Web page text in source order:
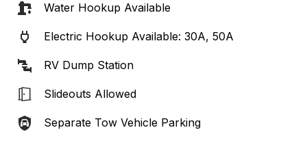
Water Hookup Available
Electric Hookup Available: 30A, 50A
RV Dump Station
Slideouts Allowed
Separate Tow Vehicle Parking